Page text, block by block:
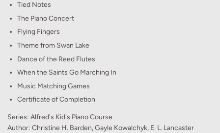
Tied Notes
The Piano Concert
Flying Fingers
Theme from Swan Lake
Dance of the Reed Flutes
When the Saints Go Marching In
Music Matching Games
Certificate of Completion
Series: Alfred's Kid's Piano Course
Author: Christine H. Barden, Gayle Kowalchyk, E. L. Lancaster